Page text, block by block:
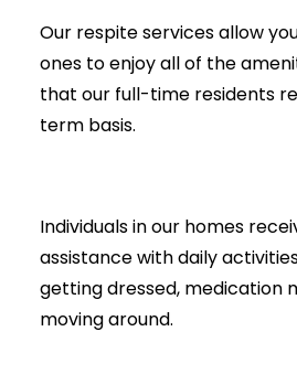
Our respite services allow
ones to enjoy all of the
that our full-time residents
term basis.
Individuals in our homes
assistance with daily
getting dressed, medication
moving around.